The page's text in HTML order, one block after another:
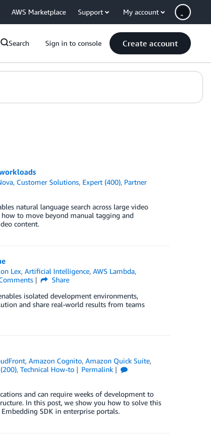
AWS Marketplace Support My account
Search Sign in to console Create account
, Customer Solutions, Expert (400), Partner
natural language search across large video
how to move beyond manual tagging and
content.
Lex,Artificial Intelligence,AWS Lambda,
Share
isolated development environments,
and share real-world results from teams
,Amazon Cognito,Amazon Quick Suite,
, Technical How-to
Permalink
and can require weeks of development to
In this post, we show you how to solve this
SDK in enterprise portals.